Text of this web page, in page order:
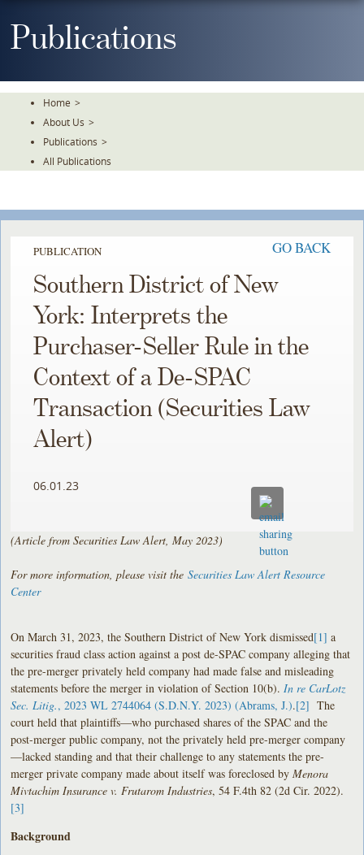
ToPublications
Home >
About Us >
Publications >
All Publications
PUBLICATION GO BACK
Southern District of New
York: Interprets the
Purchaser-Seller Rule in the
Context of a De-SPAC
Transaction (Securities Law
Alert)
06.01.23
(Article from Securities Law Alert, May 2023)
For more information, please visit theSecurities Law Alert Resource
Center
On March 31, 2023, the Southern District of New York dismissed[1] a
securities fraud class action against a post de-SPAC company alleging that
the pre-merger privately held company had made false and misleading
statements before the merger in violation of Section 10(b). In re CarLotz
Sec. Litig., 2023 WL 2744064 (S.D.N.Y. 2023) (Abrams, J.).[2] The
court held that plaintiffs—who purchased shares of the SPAC and the
post-merger public company, not the privately held pre-merger company
—lacked standing and that their challenge to any statements the pre-
merger private company made about itself was foreclosed byMenora
Mivtachim Insurance v. Frutarom Industries, 54 F.4th 82 (2d Cir. 2022).
[3]
Background